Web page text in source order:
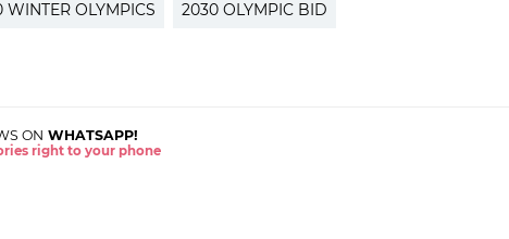
WINTER OLYMPICS 2030 OLYMPIC BID
ON WHATSAPP!
right to your phone